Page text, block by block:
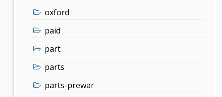
oxford
paid
part
parts
parts-prewar